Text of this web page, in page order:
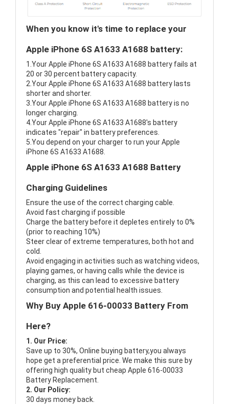
When you know it's time to replace your
Apple iPhone 6S A1633 A1688 battery:
1.Your Apple iPhone 6S A1633 A1688 battery fails at
20 or 30 percent battery capacity.
2.Your Apple iPhone 6S A1633 A1688 battery lasts
shorter and shorter.
3.Your Apple iPhone 6S A1633 A1688 battery is no
longer charging.
4.Your Apple iPhone 6S A1633 A1688's battery
indicates "repair" in battery preferences.
5.You depend on your charger to run your Apple
iPhone 6S A1633 A1688.
Apple iPhone 6S A1633 A1688 Battery
Charging Guidelines
Ensure the use of the correct charging cable.
Avoid fast charging if possible
Charge the battery before it depletes entirely to 0%
(prior to reaching 10%)
Steer clear of extreme temperatures, both hot and
cold.
Avoid engaging in activities such as watching videos,
playing games, or having calls while the device is
charging, as this can lead to excessive battery
consumption and potential health issues.
Why Buy Apple 616-00033 Battery From
Here?
1. Our Price:
Save up to 30%, Online buying battery,you always
hope get a preferential price. We make this sure by
offering high quality but cheap Apple 616-00033
Battery Replacement.
2. Our Policy:
30 days money back.